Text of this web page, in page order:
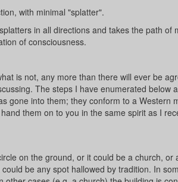
with minimal "splatter".
in all directions and takes the path of
of consciousness.
is not, any more than there will ever be
The steps I have enumerated below
gone into them; they conform to a Western
them on to you in the same spirit as I
on the ground, or it could be a church, or
be any spot hallowed by tradition. In